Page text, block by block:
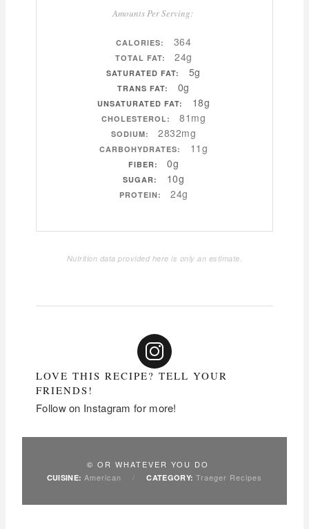
Amounts Per Serving:
CALORIES: 364
TOTAL FAT: 24g
SATURATED FAT: 5g
TRANS FAT: 0g
UNSATURATED FAT: 18g
CHOLESTEROL: 81mg
SODIUM: 2832mg
CARBOHYDRATES: 11g
FIBER: 0g
SUGAR: 10g
PROTEIN: 24g
Nutrition data provided here is only an estimate.
LOVE THIS RECIPE? TELL YOUR
FRIENDS!
Follow on Instagram for more!
© OR WHATEVER YOU DO
CUISINE: American / CATEGORY: Traeger Recipes